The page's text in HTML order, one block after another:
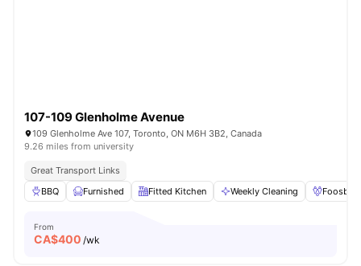
107-109 Glenholme Avenue
109 Glenholme Ave 107, Toronto, ON M6H 3B2, Canada
9.26 miles from university
Great Transport Links
BBQ
Furnished Fitted Kitchen Weekly Cleaning Foosball
From
CA$400 /wk